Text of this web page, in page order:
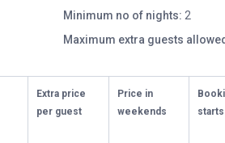
Minimum no of nights: 2
Maximum extra guests
Extra price
per guest
Price in
weekends